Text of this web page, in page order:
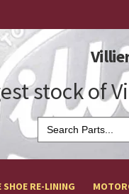
stock of
Search
for:
SHOE RE-LINING